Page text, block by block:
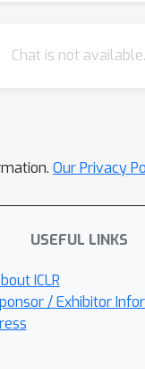
Chat is not available.
Our Privacy
USEFUL LINKS
ICLR
/ Exhibitor